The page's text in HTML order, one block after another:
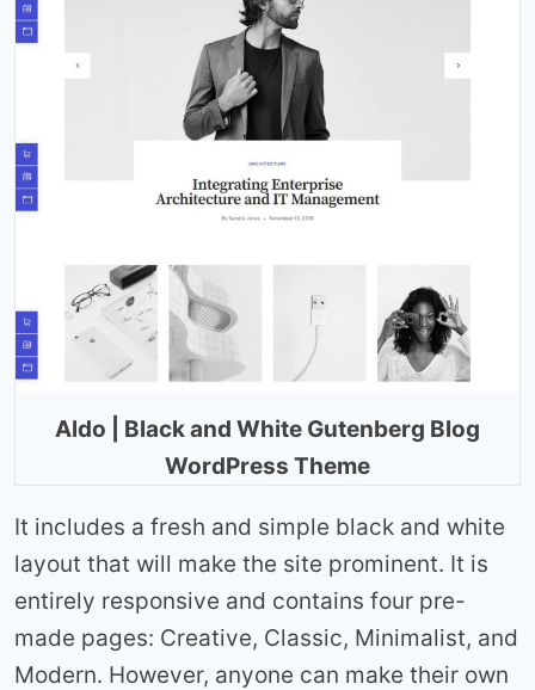
Aldo | Black and White Gutenberg Blog
WordPress Theme
It includes a fresh and simple black and white
layout that will make the site prominent. It is
entirely responsive and contains four pre-
made pages: Creative, Classic, Minimalist, and
Modern. However, anyone can make their own